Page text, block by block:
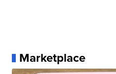
Marketplace